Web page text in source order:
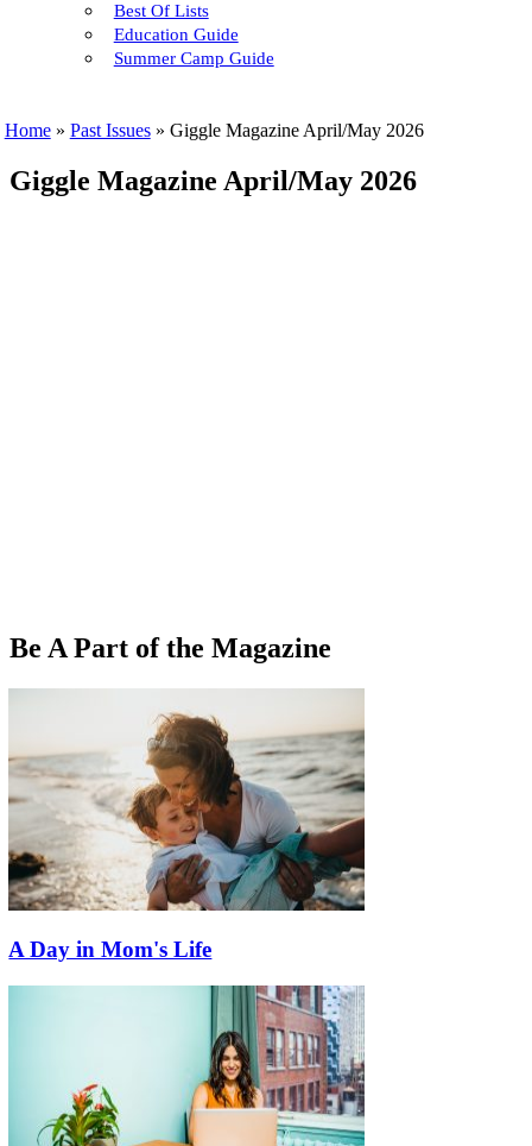
Best Of Lists
Education Guide
Summer Camp Guide
Home» Past Issues» Giggle Magazine April/May 2026
Giggle Magazine April/May 2026
Be A Part of the Magazine
A Day in Mom's Life